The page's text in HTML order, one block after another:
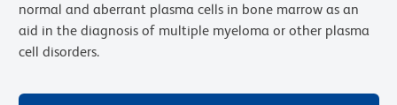
normal and aberrant plasma cells in bone marrow as an
aid in the diagnosis of multiple myeloma or other plasma
cell disorders.